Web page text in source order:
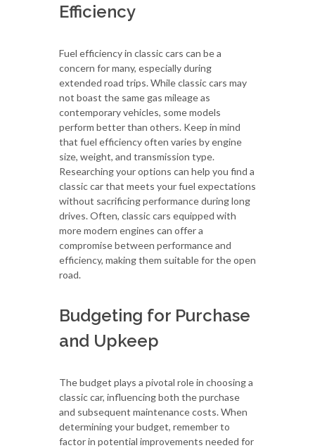
Efficiency
Fuel efficiency in classic cars can be a
concern for many, especially during
extended road trips. While classic cars may
not boast the same gas mileage as
contemporary vehicles, some models
perform better than others. Keep in mind
that fuel efficiency often varies by engine
size, weight, and transmission type.
Researching your options can help you find a
classic car that meets your fuel expectations
without sacrificing performance during long
drives. Often, classic cars equipped with
more modern engines can offer a
compromise between performance and
efficiency, making them suitable for the open
road.
Budgeting for Purchase
and Upkeep
The budget plays a pivotal role in choosing a
classic car, influencing both the purchase
and subsequent maintenance costs. When
determining your budget, remember to
factor in potential improvements needed for